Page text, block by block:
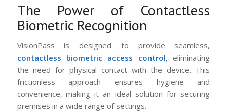
The Power of Contactless
Biometric Recognition
VisionPass is designed to provide seamless,
contactless biometric access control, eliminating
the need for physical contact with the device. This
frictionless approach ensures hygiene and
convenience, making it an ideal solution for securing
premises in a wide range of settings.